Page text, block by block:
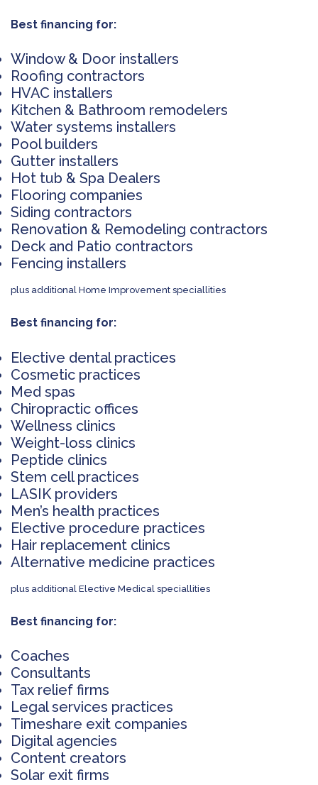
Best financing for:
Window & Door installers
Roofing contractors
HVAC installers
Kitchen & Bathroom remodelers
Water systems installers
Pool builders
Gutter installers
Hot tub & Spa Dealers
Flooring companies
Siding contractors
Renovation & Remodeling contractors
Deck and Patio contractors
Fencing installers
plus additional Home Improvement speciallities
Best financing for:
Elective dental practices
Cosmetic practices
Med spas
Chiropractic offices
Wellness clinics
Weight-loss clinics
Peptide clinics
Stem cell practices
LASIK providers
Men’s health practices
Elective procedure practices
Hair replacement clinics
Alternative medicine practices
plus additional Elective Medical speciallities
Best financing for:
Coaches
Consultants
Tax relief firms
Legal services practices
Timeshare exit companies
Digital agencies
Content creators
Solar exit firms